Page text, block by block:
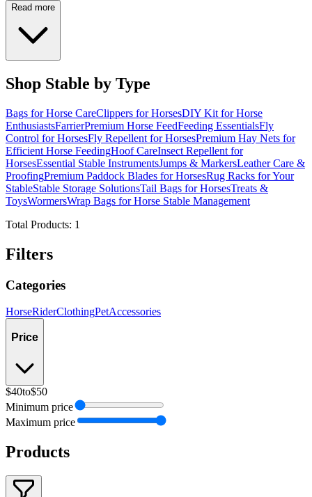
Read more
Shop Stable by Type
Bags for Horse CareClippers for HorsesDIY Kit for Horse
EnthusiastsFarrierPremium Horse FeedFeeding EssentialsFly
Control for HorsesFly Repellent for HorsesPremium Hay Nets for
Efficient Horse FeedingHoof CareInsect Repellent for
HorsesEssential Stable InstrumentsJumps & MarkersLeather Care &
ProofingPremium Paddock Blades for HorsesRug Racks for Your
StableStable Storage SolutionsTail Bags for HorsesTreats &
ToysWormersWrap Bags for Horse Stable Management
Total Products: 1
Filters
Categories
HorseRiderClothingPetAccessories
Price
$40to$50
Minimum price
Maximum price
Products